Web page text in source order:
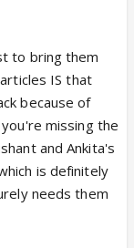
to bring them
IS that
because of
missing the
and Ankita's
is definitely
needs them